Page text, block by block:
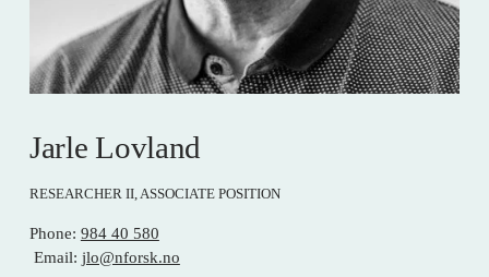
Jarle Lovland
RESEARCHER II, ASSOCIATE POSITION
Phone: 984 40 580
Email: jlo@nforsk.no